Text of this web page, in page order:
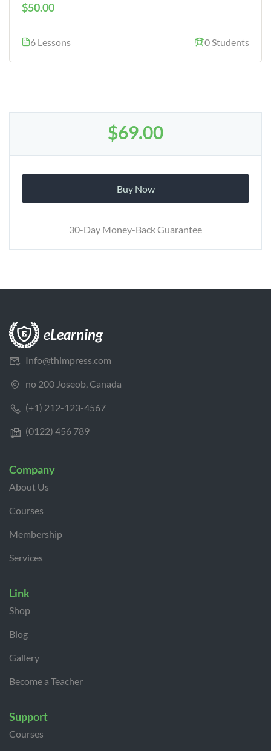
$50.00
6 Lessons 0 Students
$69.00
Buy Now
30-Day Money-Back Guarantee
Info@thimpress.com
no 200 Joseob, Canada
(+1) 212-123-4567
(0122) 456 789
Company
About Us
Courses
Membership
Services
Link
Shop
Blog
Gallery
Become a Teacher
Support
Courses